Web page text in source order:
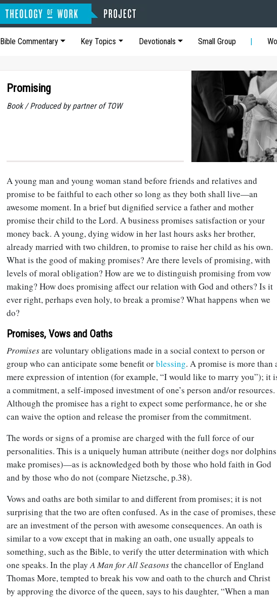
Bible Commentary Key Topics Devotionals Small Group
Promising
Book / Produced by partner of TOW
A young man and young woman stand before friends and relatives and
promise to be faithful to each other so long as they both shall live—an
awesome moment. In a brief but dignified service a father and mother
promise their child to the Lord. A business promises satisfaction or your
money back. A young, dying widow in her last hours asks her brother,
already married with two children, to promise to raise her child as his own.
What is the good of making promises? Are there levels of promising, with
levels of moral obligation? How are we to distinguish promising from vow
making? How does promising affect our relation with God and others? Is it
ever right, perhaps even holy, to break a promise? What happens when we
do?
Promises, Vows and Oaths
Promisesare voluntary obligations made in a social context to person or
group who can anticipate some benefit orblessing. A promise is more than
mere expression of intention (for example, “I would like to marry you”); it
a commitment, a self-imposed investment of one’s person and/or resources.
Although the promisee has a right to expect some performance, he or she
can waive the option and release the promiser from the commitment.
The words or signs of a promise are charged with the full force of our
personalities. This is a uniquely human attribute (neither dogs nor dolphins
make promises)—as is acknowledged both by those who hold faith in God
and by those who do not (compare Nietzsche, p.38).
Vows and oaths are both similar to and different from promises; it is not
surprising that the two are often confused. As in the case of promises, these
are an investment of the person with awesome consequences. An oath is
similar to a vow except that in making an oath, one usually appeals to
something, such as the Bible, to verify the utter determination with which
one speaks. In the playA Man for All Seasonsthe chancellor of England
Thomas More, tempted to break his vow and oath to the church and Christ
by approving the divorce of the queen, says to his daughter, “When a man